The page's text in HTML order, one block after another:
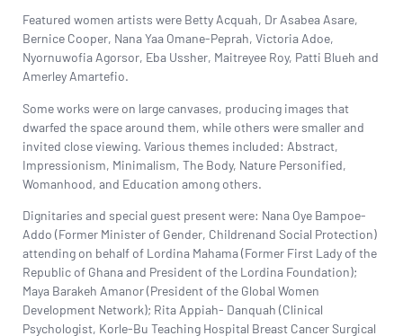
Featured women artists were Betty Acquah, Dr Asabea Asare,
Bernice Cooper, Nana Yaa Omane-Peprah, Victoria Adoe,
Nyornuwofia Agorsor, Eba Ussher, Maitreyee Roy, Patti Blueh and
Amerley Amartefio.
Some works were on large canvases, producing images that
dwarfed the space around them, while others were smaller and
invited close viewing. Various themes included: Abstract,
Impressionism, Minimalism, The Body, Nature Personified,
Womanhood, and Education among others.
Dignitaries and special guest present were: Nana Oye Bampoe-
Addo (Former Minister of Gender, Childrenand Social Protection)
attending on behalf of Lordina Mahama (Former First Lady of the
Republic of Ghana and President of the Lordina Foundation);
Maya Barakeh Amanor (President of the Global Women
Development Network); Rita Appiah- Danquah (Clinical
Psychologist, Korle-Bu Teaching Hospital Breast Cancer Surgical